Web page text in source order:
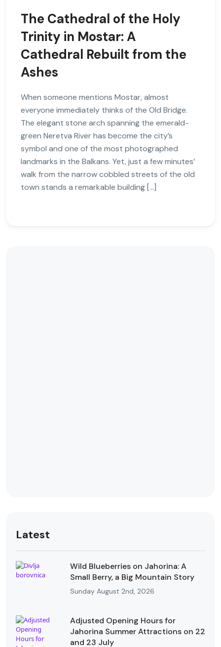
The Cathedral of the Holy
Trinity in Mostar: A
Cathedral Rebuilt from the
Ashes
When someone mentions Mostar, almost
everyone immediately thinks of the Old Bridge.
The elegant stone arch spanning the emerald-
green Neretva River has become the city’s
symbol and one of the most photographed
landmarks in the Balkans. Yet, just a few minutes’
walk from the narrow cobbled streets of the old
town stands a remarkable building […]
Latest
Wild Blueberries on Jahorina: A
Small Berry, a Big Mountain Story
Sunday August 2nd, 2026
Adjusted Opening Hours for
Jahorina Summer Attractions on 22
and 23 July